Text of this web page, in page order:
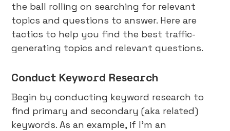
the ball rolling on searching for relevant
topics and questions to answer. Here are
tactics to help you find the best traffic-
generating topics and relevant questions.
Conduct Keyword Research
Begin by conducting keyword research to
find primary and secondary (aka related)
keywords. As an example, if I’m an